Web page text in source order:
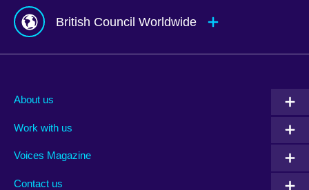
British Council Worldwide
Albania
Argentina
Armenia
About us
Work with us
Voices Magazine
Contact us